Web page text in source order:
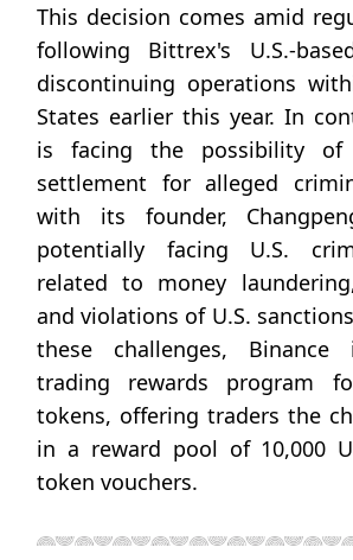
This decision comes amid
following Bittrex's U.S.-
discontinuing operations
States earlier this year. In
is facing the possibility
settlement for alleged
with its founder,
potentially facing U.S.
related to money
and violations of U.S.
these challenges, Binance
trading rewards program
tokens, offering traders the
in a reward pool of 10,000
token vouchers.